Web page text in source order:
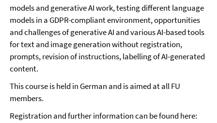
models and generative AI work, testing different language
models in a GDPR-compliant environment, opportunities
and challenges of generative AI and various AI-based tools
for text and image generation without registration,
prompts, revision of instructions, labelling of AI-generated
content.
This course is held in German and is aimed at all FU
members.
Registration and further information can be found here: